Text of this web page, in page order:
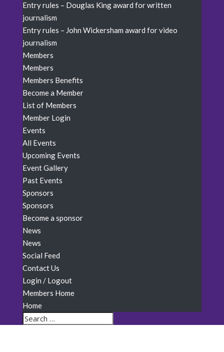
Entry rules – Douglas King award for written
journalism
Entry rules – John Wickersham award for video
journalism
Members
Members
Members Benefits
Become a Member
List of Members
Member Login
Events
All Events
Upcoming Events
Event Gallery
Past Events
Sponsors
Sponsors
Become a sponsor
News
News
Social Feed
Contact Us
Login / Logout
Members Home
Home